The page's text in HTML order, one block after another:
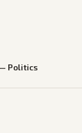
— Politics